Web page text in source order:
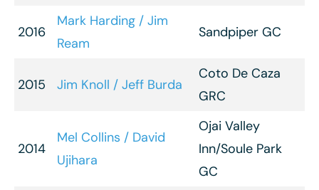
2016
Mark Harding / Jim
Ream
Sandpiper GC
2015 Jim Knoll / Jeff Burda
Coto De Caza
GRC
2014
Mel Collins / David
Ujihara
Ojai Valley
Inn/Soule Park
GC